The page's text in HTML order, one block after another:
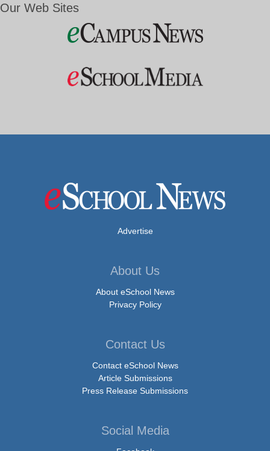
Our Web Sites
Advertise
About Us
About eSchool News
Privacy Policy
Contact Us
Contact eSchool News
Article Submissions
Press Release Submissions
Social Media